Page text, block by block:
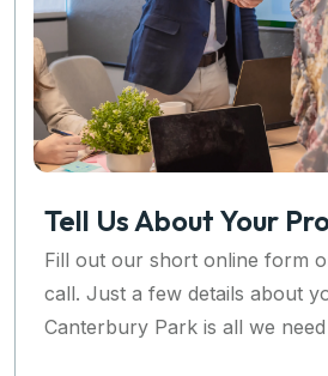
Tell Us About Your
Fill out our short online form
call. Just a few details about
Canterbury Park is all we